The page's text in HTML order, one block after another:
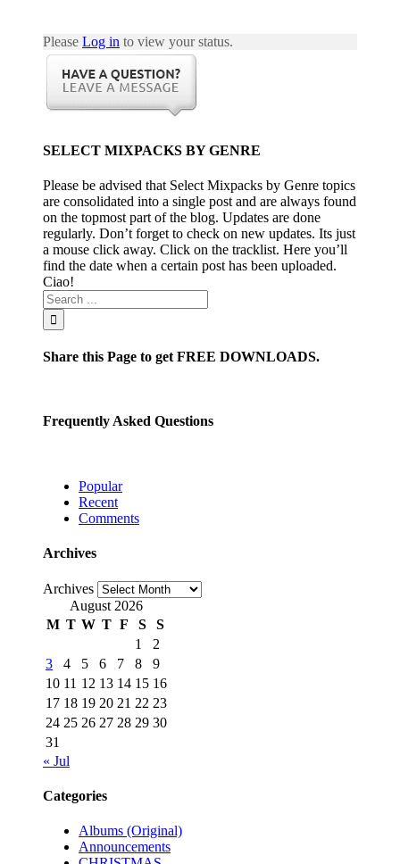
Please Log in to view your status.
SELECT MIXPACKS BY GENRE
Please be advised that Select Mixpacks by Genre topics
are consolidated into a single post and are always found
on the topmost part of the blog. Updates are done
regularly. Don’t forget to check on new updates. Its just
a mouse click away. Click on the tracklist. Here you’ll
find the date when a certain post has been uploaded.
Ciao!
Share this Page to get FREE DOWNLOADS.
Frequently Asked Questions
Popular
Recent
Comments
Archives
Archives
August 2026
M T W T F S
S
1
2
3
4 5 6 7 8
9
10 11 12 13 14 15 16
17 18 19 20 21 22 23
24 25 26 27 28 29 30
31
« Jul
Categories
Albums (Original)
Announcements